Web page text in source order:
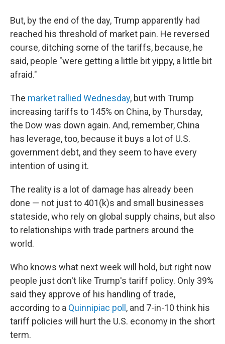
But, by the end of the day, Trump apparently had
reached his threshold of market pain. He reversed
course, ditching some of the tariffs, because, he
said, people "were getting a little bit yippy, a little bit
afraid."
The market rallied Wednesday, but with Trump
increasing tariffs to 145% on China, by Thursday,
the Dow was down again. And, remember, China
has leverage, too, because it buys a lot of U.S.
government debt, and they seem to have every
intention of using it.
The reality is a lot of damage has already been
done — not just to 401(k)s and small businesses
stateside, who rely on global supply chains, but also
to relationships with trade partners around the
world.
Who knows what next week will hold, but right now
people just don't like Trump's tariff policy. Only 39%
said they approve of his handling of trade,
according to a Quinnipiac poll , and 7-in-10 think his
tariff policies will hurt the U.S. economy in the short
term.